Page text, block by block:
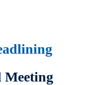
Meeting